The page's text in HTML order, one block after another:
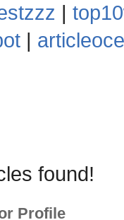
|
|
found!
Profile